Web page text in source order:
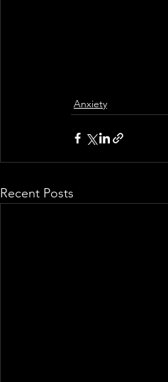
Anxiety
Recent Posts